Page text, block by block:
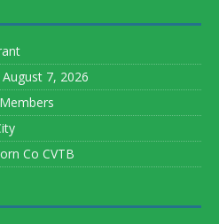
7, 2026
Co CVTB